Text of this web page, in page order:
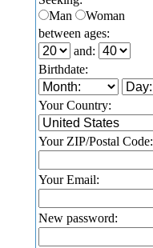
Man
Woman
between ages:
and:
Birthdate:
Your Country:
Your ZIP/Postal Code:
Your Email:
New password: